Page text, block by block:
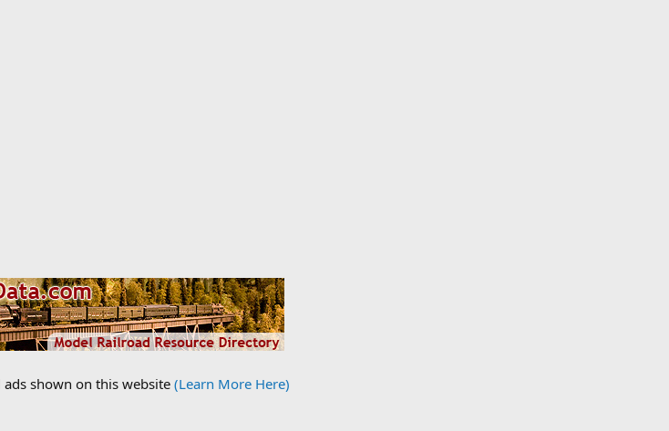
shown on this website (Learn More Here)